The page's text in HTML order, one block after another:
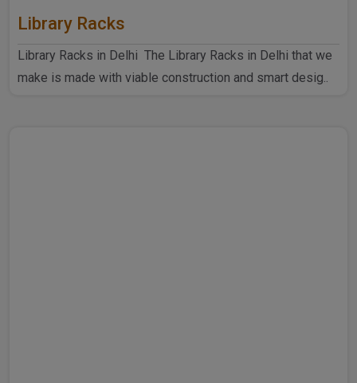
Library Racks
Library Racks in Delhi The Library Racks in Delhi that we
make is made with viable construction and smart desig..